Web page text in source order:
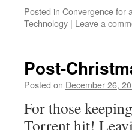
Posted in Convergence for
Technology | Leave a
Post-
Posted on December 26,
For those
Torrent hit!